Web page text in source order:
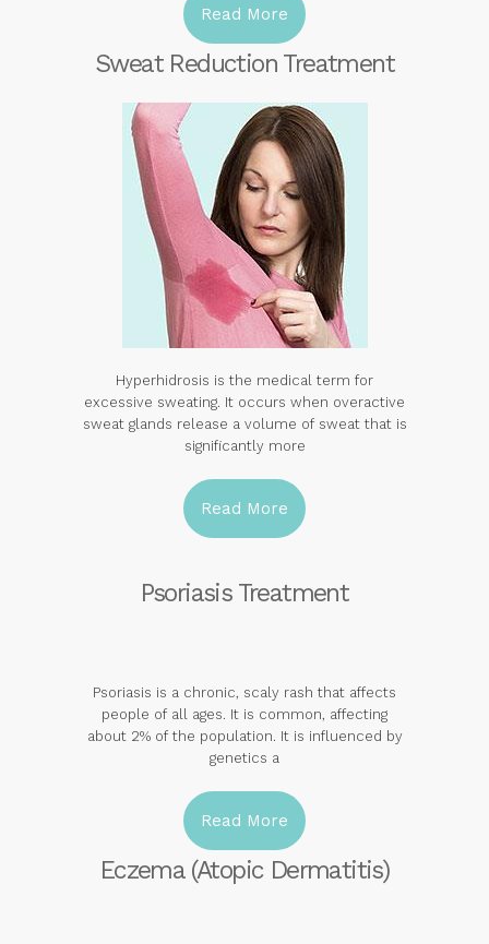
Read More
Sweat Reduction Treatment
Hyperhidrosis is the medical term for
excessive sweating. It occurs when overactive
sweat glands release a volume of sweat that is
significantly more
Read More
Psoriasis Treatment
Psoriasis is a chronic, scaly rash that affects
people of all ages. It is common, affecting
about 2% of the population. It is influenced by
genetics a
Read More
Eczema (Atopic Dermatitis)